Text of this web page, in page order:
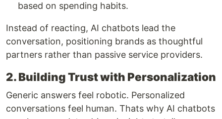
based on spending habits.
Instead of reacting, AI chatbots lead the
conversation, positioning brands as thoughtful
partners rather than passive service providers.
2. Building Trust with Personalization
Generic answers feel robotic. Personalized
conversations feel human. Thats why AI chatbots